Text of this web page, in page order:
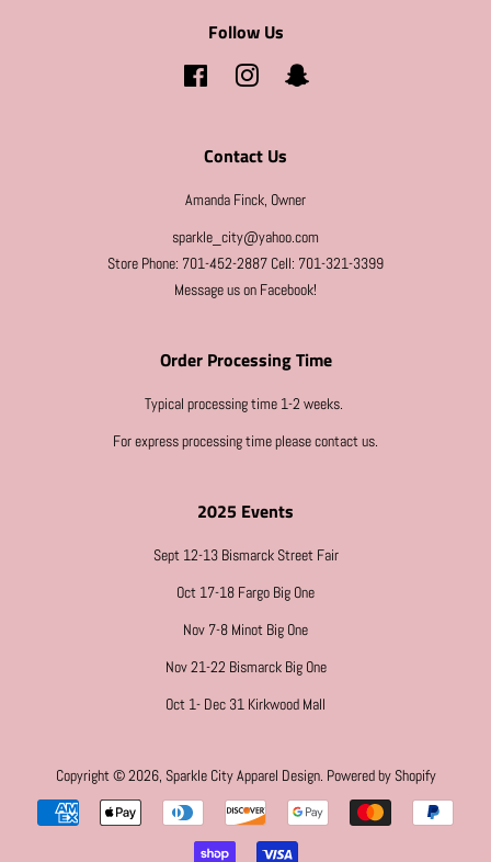
Follow Us
FacebookInstagram
Contact Us
Amanda Finck, Owner
sparkle_city@yahoo.com
Store Phone: 701-452-2887 Cell: 701-321-3399
Message us on Facebook!
Order Processing Time
Typical processing time 1-2 weeks.
For express processing time please contact us.
2025 Events
Sept 12-13 Bismarck Street Fair
Oct 17-18 Fargo Big One
Nov 7-8 Minot Big One
Nov 21-22 Bismarck Big One
Oct 1- Dec 31 Kirkwood Mall
Copyright © 2026, Sparkle City Apparel Design. Powered by Shopify
Payment
icons